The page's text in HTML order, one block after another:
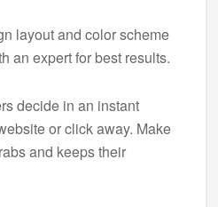
layout and color scheme
an expert for best results.
decide in an instant
or click away. Make
and keeps their